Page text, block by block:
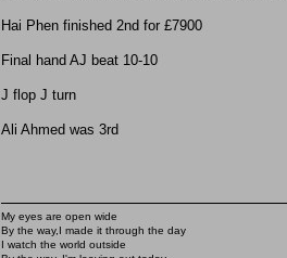
Hai Phen finished 2nd for £7900
Final hand AJ beat 10-10
J flop J turn
Ali Ahmed was 3rd
My eyes are open wide
By the way,I made it through the day
I watch the world outside